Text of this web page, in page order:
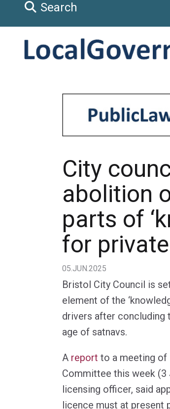
Search
City
abolition
parts of
for
05.JUN.2025
Bristol City Council is
element of the
drivers after concluding
age of satnavs.
A report to a meeting of
Committee this week (3
licensing officer, said
licence must at present